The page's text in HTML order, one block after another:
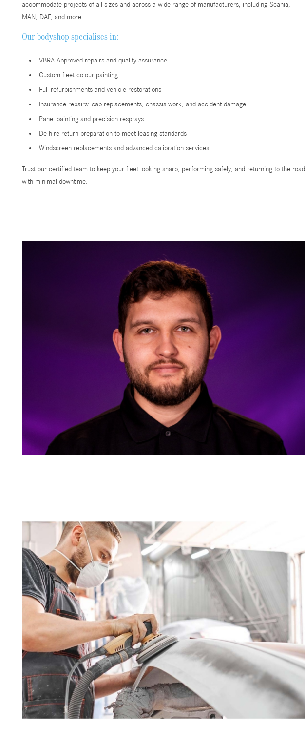
accommodate projects of all sizes and across a wide range of manufacturers, including Scania,
MAN, DAF, and more.
Our bodyshop specialises in:
VBRA Approved repairs and quality assurance
Custom fleet colour painting
Full refurbishments and vehicle restorations
Insurance repairs: cab replacements, chassis work, and accident damage
Panel painting and precision resprays
De-hire return preparation to meet leasing standards
Windscreen replacements and advanced calibration services
Trust our certified team to keep your fleet looking sharp, performing safely, and returning to the road
with minimal downtime.